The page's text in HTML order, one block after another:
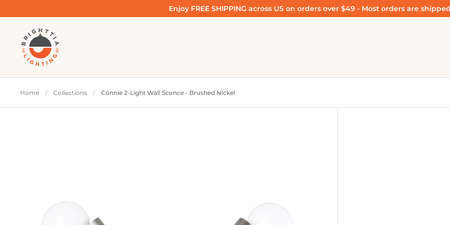
Enjoy FREE SHIPPING across US on orders over $49 - Most orders are
Home / Collections / Connie 2-Light Wall Sconce - Brushed Nickel